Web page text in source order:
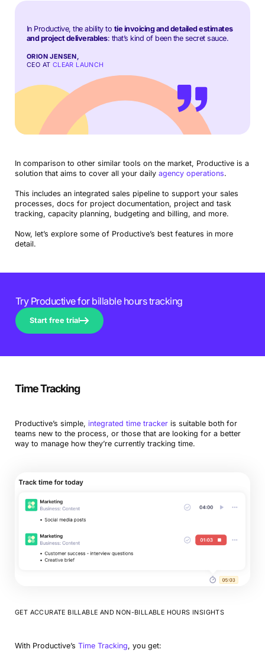
In Productive, the ability to tie invoicing and detailed estimates
and project deliverables: that’s kind of been the secret sauce.
ORION JENSEN,
CEO AT CLEAR LAUNCH
In comparison to other similar tools on the market, Productive is a
solution that aims to cover all your daily agency operations.
This includes an integrated sales pipeline to support your sales
processes, docs for project documentation, project and task
tracking, capacity planning, budgeting and billing, and more.
Now, let’s explore some of Productive’s best features in more
detail.
Try Productive for billable hours tracking
Start free trial
Time Tracking
Productive’s simple, integrated time trackeris suitable both for
teams new to the process, or those that are looking for a better
way to manage how they’re currently tracking time.
GET ACCURATE BILLABLE AND NON-BILLABLE HOURS INSIGHTS
With Productive’s Time Tracking, you get: